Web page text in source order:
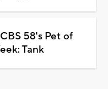
58's Pet of
Tank